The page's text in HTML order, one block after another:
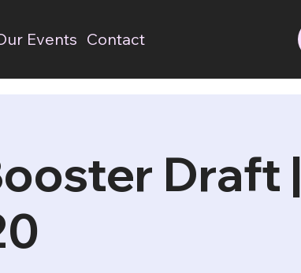
Events Contact
Draft |